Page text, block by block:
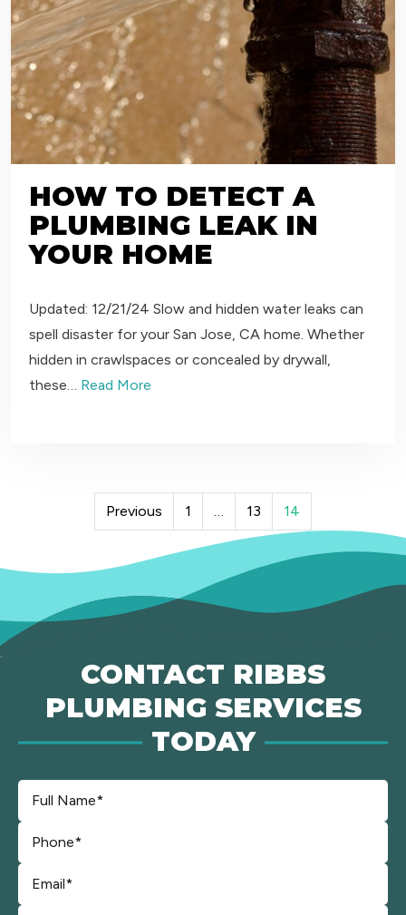
HOW TO DETECT A
PLUMBING LEAK IN
YOUR HOME
Updated: 12/21/24 Slow and hidden water leaks can
spell disaster for your San Jose, CA home. Whether
hidden in crawlspaces or concealed by drywall,
these… Read More
POSTS
PAGINATION
Previous 1 13 14
CONTACT RIBBS
PLUMBING SERVICES
TODAY